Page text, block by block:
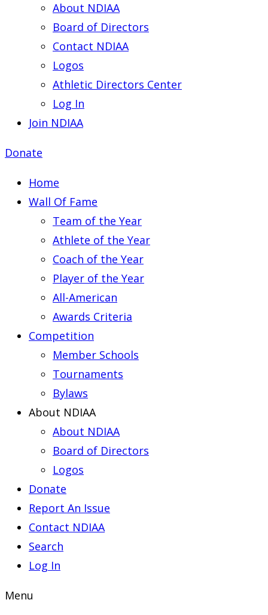
About NDIAA
Board of Directors
Contact NDIAA
Logos
Athletic Directors Center
Log In
Join NDIAA
Donate
Home
Wall Of Fame
Team of the Year
Athlete of the Year
Coach of the Year
Player of the Year
All-American
Awards Criteria
Competition
Member Schools
Tournaments
Bylaws
About NDIAA
About NDIAA
Board of Directors
Logos
Donate
Report An Issue
Contact NDIAA
Search
Log In
Menu